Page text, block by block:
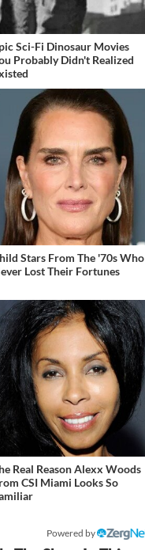
Sci-Fi Dinosaur Movies
Probably Didn't Realized
Stars From The '70s Who
Lost Their Fortunes
Real Reason Alexx Woods
CSI Miami Looks So
Powered by